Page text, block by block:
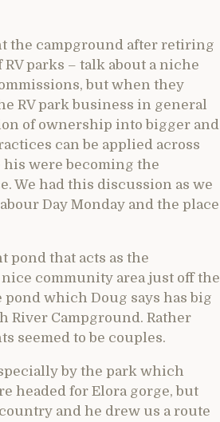
the campground after retiring
parks – talk about a niche
but when they
RV park business in general
of ownership into bigger and
can be applied across
his were becoming the
We had this discussion as we
Day Monday and the place
pond that acts as the
community area just off the
which Doug says has big
River Campground. Rather
seemed to be couples.
by the park which
headed for Elora gorge, but
and he drew us a route